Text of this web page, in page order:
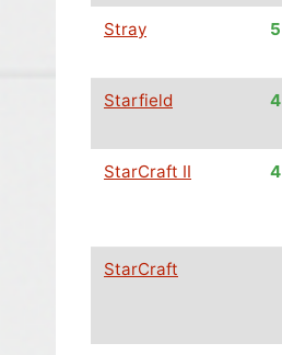
Stray 5
Starfield 4
StarCraft II 4
StarCraft